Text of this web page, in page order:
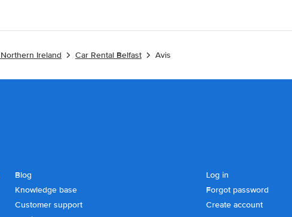
Ireland Car Rental Belfast Avis
Blog
Knowledge base
Customer support
Log in
Forgot password
Create account